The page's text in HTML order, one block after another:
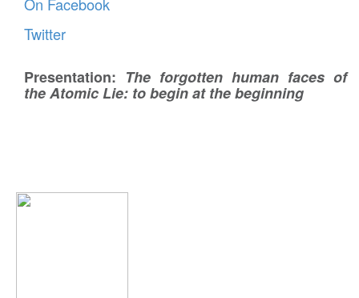
Twitter
Presentation: The forgotten human faces of
the Atomic Lie: to begin at the beginning